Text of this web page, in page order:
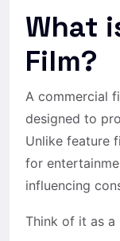
What
Film?
A commercial
designed to
Unlike feature
for
influencing
Think of it as a